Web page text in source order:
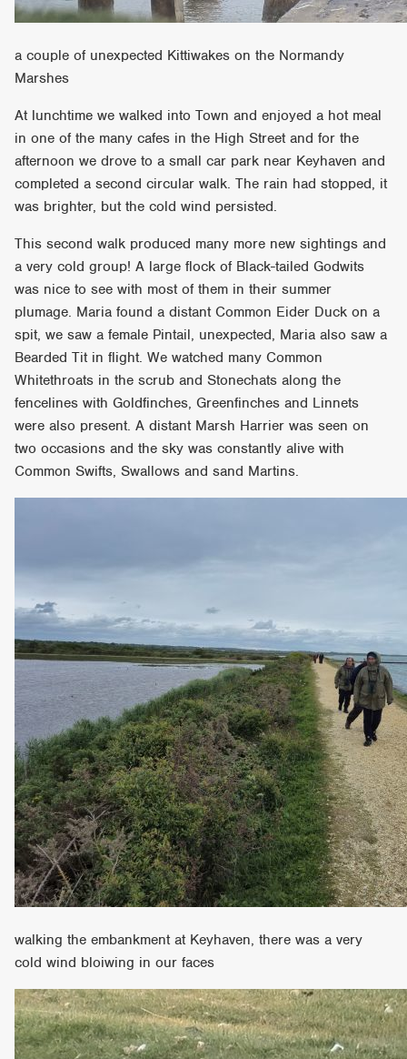
a couple of unexpected Kittiwakes on the Normandy
Marshes
At lunchtime we walked into Town and enjoyed a hot meal
in one of the many cafes in the High Street and for the
afternoon we drove to a small car park near Keyhaven and
completed a second circular walk. The rain had stopped, it
was brighter, but the cold wind persisted.
This second walk produced many more new sightings and
a very cold group! A large flock of Black-tailed Godwits
was nice to see with most of them in their summer
plumage. Maria found a distant Common Eider Duck on a
spit, we saw a female Pintail, unexpected, Maria also saw a
Bearded Tit in flight. We watched many Common
Whitethroats in the scrub and Stonechats along the
fencelines with Goldfinches, Greenfinches and Linnets
were also present. A distant Marsh Harrier was seen on
two occasions and the sky was constantly alive with
Common Swifts, Swallows and sand Martins.
walking the embankment at Keyhaven, there was a very
cold wind bloiwing in our faces